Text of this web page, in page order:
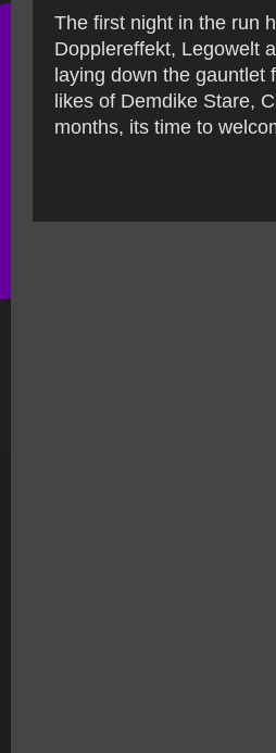
The first night in the run
Dopplereffekt, Legowelt
laying down the
likes of Demdike Stare,
months, its time to